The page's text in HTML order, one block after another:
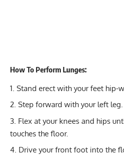
How To Perform Lunges:
Stand erect with your feet hip-
Step forward with your left leg.
Flex at your knees and hips
touches the floor.
Drive your front foot into the